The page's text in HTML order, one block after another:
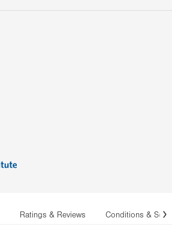
Ratings & Reviews Conditions &